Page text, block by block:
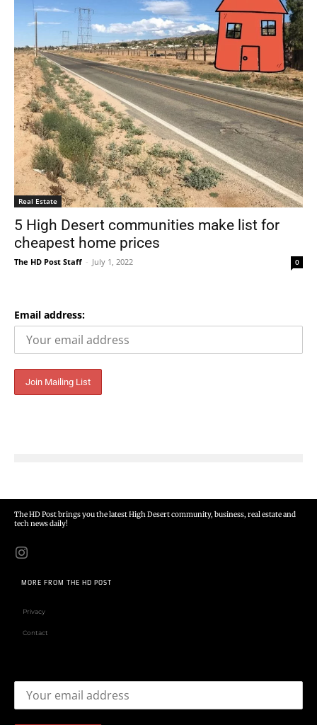
Real Estate
5 High Desert communities make list for
cheapest home prices
The HD Post Staff - July 1, 2022 0
Email address:
The HD Post brings you the latest High Desert community, business, real estate and
tech news daily!
MORE FROM THE HD POST
Privacy
Contact